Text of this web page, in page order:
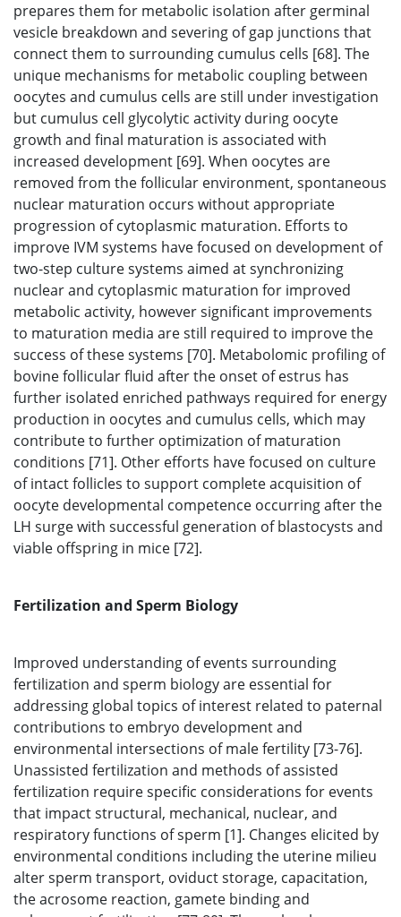
prepares them for metabolic isolation after germinal
vesicle breakdown and severing of gap junctions that
connect them to surrounding cumulus cells [68]. The
unique mechanisms for metabolic coupling between
oocytes and cumulus cells are still under investigation
but cumulus cell glycolytic activity during oocyte
growth and final maturation is associated with
increased development [69]. When oocytes are
removed from the follicular environment, spontaneous
nuclear maturation occurs without appropriate
progression of cytoplasmic maturation. Efforts to
improve IVM systems have focused on development of
two-step culture systems aimed at synchronizing
nuclear and cytoplasmic maturation for improved
metabolic activity, however significant improvements
to maturation media are still required to improve the
success of these systems [70]. Metabolomic profiling of
bovine follicular fluid after the onset of estrus has
further isolated enriched pathways required for energy
production in oocytes and cumulus cells, which may
contribute to further optimization of maturation
conditions [71]. Other efforts have focused on culture
of intact follicles to support complete acquisition of
oocyte developmental competence occurring after the
LH surge with successful generation of blastocysts and
viable offspring in mice [72].
Fertilization and Sperm Biology
Improved understanding of events surrounding
fertilization and sperm biology are essential for
addressing global topics of interest related to paternal
contributions to embryo development and
environmental intersections of male fertility [73-76].
Unassisted fertilization and methods of assisted
fertilization require specific considerations for events
that impact structural, mechanical, nuclear, and
respiratory functions of sperm [1]. Changes elicited by
environmental conditions including the uterine milieu
alter sperm transport, oviduct storage, capacitation,
the acrosome reaction, gamete binding and